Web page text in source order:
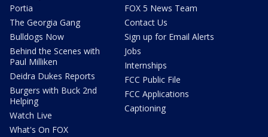
Portia
The Georgia Gang
Bulldogs Now
Behind the Scenes with
Paul Milliken
Deidra Dukes Reports
Burgers with Buck 2nd
Helping
Watch Live
What's On FOX
FOX 5 News Team
Contact Us
Sign up for Email Alerts
Jobs
Internships
FCC Public File
FCC Applications
Captioning